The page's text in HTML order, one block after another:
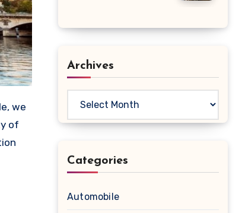
of
Archives
Categories
Automobile